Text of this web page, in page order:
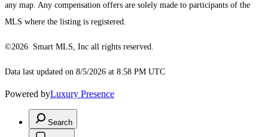
any map. Any compensation offers are solely made to participants of the
MLS where the listing is registered.
©2026 Smart MLS, Inc all rights reserved.
Data last updated on 8/5/2026 at 8:58 PM UTC
Powered byLuxury Presence
Search